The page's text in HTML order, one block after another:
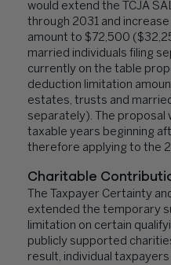
would extend the TCJA
through 2031 and
amount to $72,500
married individuals filing
currently on the table
deduction limitation
estates, trusts and
separately). The proposal
taxable years beginning
therefore applying to the
Charitable
The Taxpayer Certainty
extended the temporary
limitation on certain
publicly supported
result, individual